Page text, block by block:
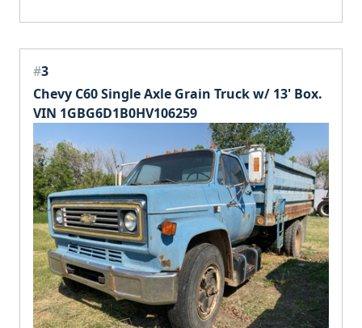
#3
Chevy C60 Single Axle Grain Truck w/ 13' Box.
VIN 1GBG6D1B0HV106259